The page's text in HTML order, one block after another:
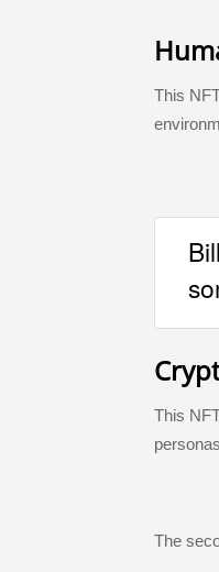
This
This
The